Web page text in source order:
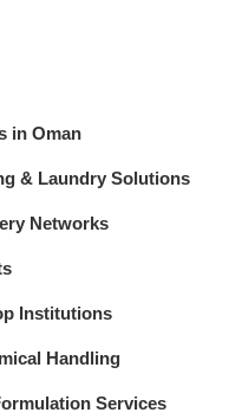
in Oman
& Laundry Solutions
Networks
Institutions
Handling
Services